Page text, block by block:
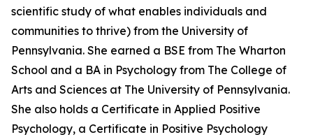
scientific study of what enables individuals and
communities to thrive) from the University of
Pennsylvania. She earned a BSE from The Wharton
School and a BA in Psychology from The College of
Arts and Sciences at The University of Pennsylvania.
She also holds a Certificate in Applied Positive
Psychology, a Certificate in Positive Psychology